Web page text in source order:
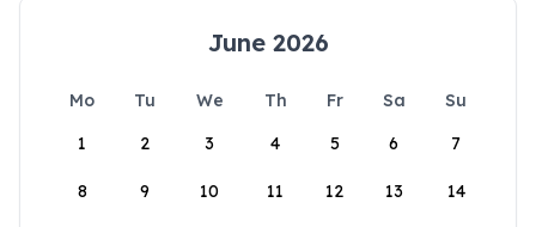
June 2026
Mo Tu We Th Fr Sa
Su
1
2 3 4 5 6 7
8 9 10 11 12 13 14